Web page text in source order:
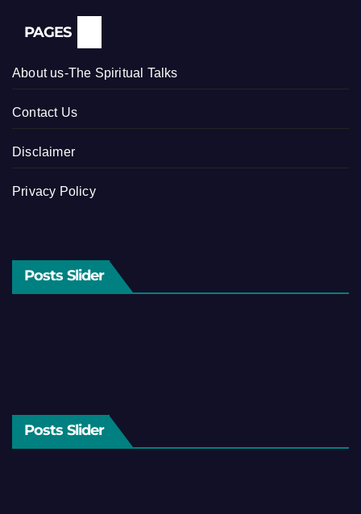
PAGES
About us-The Spiritual Talks
Contact Us
Disclaimer
Privacy Policy
Posts Slider
Posts Slider